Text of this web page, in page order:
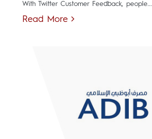
With Twitter Customer Feedback, people...
Read More